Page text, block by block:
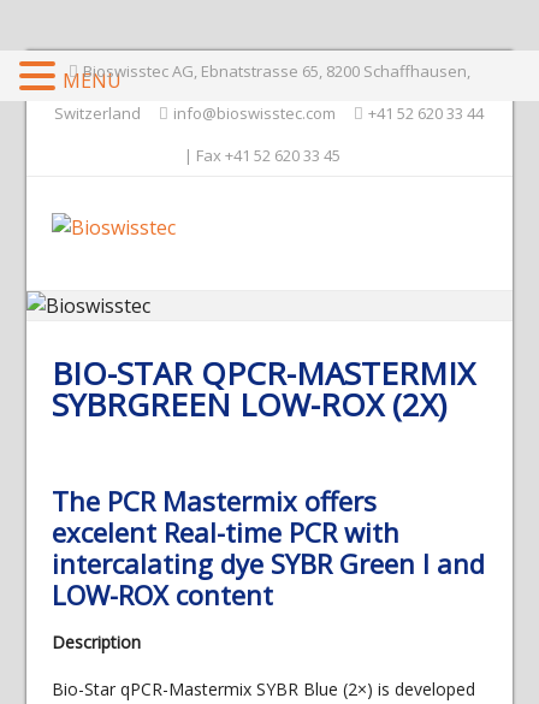
Bioswisstec AG, Ebnatstrasse 65, 8200 Schaffhausen,
Switzerland
info@bioswisstec.com
+41 52 620 33 44
| Fax +41 52 620 33 45
BIO-STAR QPCR-MASTERMIX
SYBRGREEN LOW-ROX (2X)
The PCR Mastermix offers
excelent Real-time PCR with
intercalating dye SYBR Green I and
LOW-ROX content
Description
Bio-Star qPCR-Mastermix SYBR Blue (2×) is developed
MENU